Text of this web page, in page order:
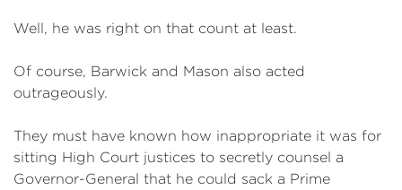
Well, he was right on that count at least.
Of course, Barwick and Mason also acted
outrageously.
They must have known how inappropriate it was for
sitting High Court justices to secretly counsel a
Governor-General that he could sack a Prime